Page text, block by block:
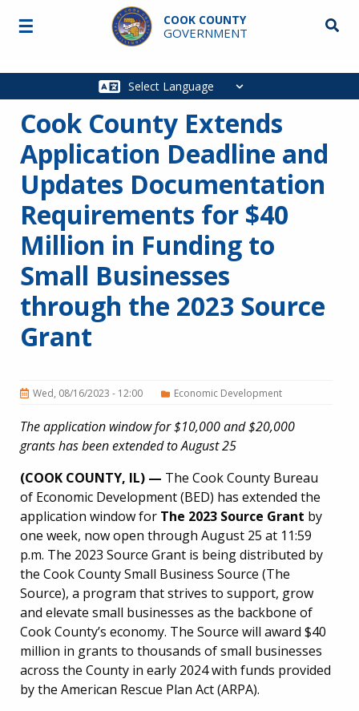
Skip to main content
COOK COUNTY
GOVERNMENT
Main
☰
Cook County Extends
Application Deadline and
Updates Documentation
Requirements for $40
Million in Funding to
Small Businesses
through the 2023 Source
Grant
Wed, 08/16/2023 - 12:00 Economic Development
The application window for $10,000 and $20,000
grants has been extended to August 25
(COOK COUNTY, IL) — The Cook County Bureau
of Economic Development (BED) has extended the
application window for The 2023 Source Grant by
one week, now open through August 25 at 11:59
p.m. The 2023 Source Grant is being distributed by
the Cook County Small Business Source (The
Source), a program that strives to support, grow
and elevate small businesses as the backbone of
Cook County’s economy. The Source will award $40
million in grants to thousands of small businesses
across the County in early 2024 with funds provided
by the American Rescue Plan Act (ARPA).